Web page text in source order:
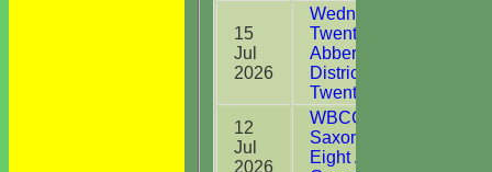
15
Jul
2026
Wednesday
Twenty20 v
Abberton &
District CC
Twenty20
12
Jul
2026
WBCC
Saxons v
Eight Ash